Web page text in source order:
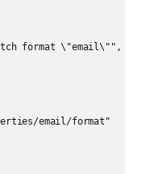
format \"email\"",
email/format"